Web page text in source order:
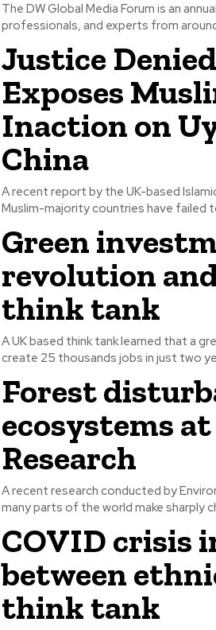
The DW Global Media Forum is an
professionals, and experts from
Justice
Exposes
Inaction on
China
A recent report by the UK-based
Muslim-majority countries have failed
Green
revolution
think tank
A UK based think tank learned that a
create 25 thousands jobs in just two
Forest
ecosystems
Research
A recent research conducted by
many parts of the world make sharply
COVID crisis
between
think tank